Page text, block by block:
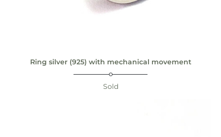
Ring silver (925) with mechanical movement
Sold